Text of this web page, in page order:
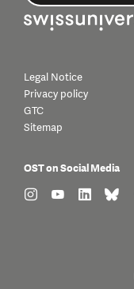
Legal Notice
Privacy policy
GTC
Sitemap
OST on Social Media
find us on:
find us on:
find us
find